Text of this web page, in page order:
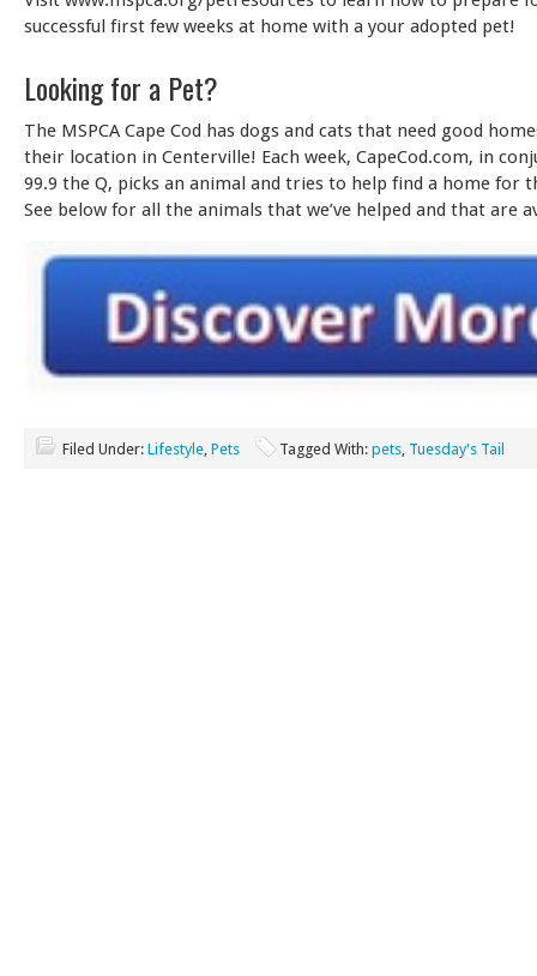
successful first few weeks at home with a your adopted pet!
Looking for a Pet?
The MSPCA Cape Cod has dogs and cats that need good
their location in Centerville! Each week, CapeCod.com, in
99.9 the Q, picks an animal and tries to help find a home for
See below for all the animals that we’ve helped and that are
Filed Under: Lifestyle, Pets Tagged With: pets, Tuesday's Tail